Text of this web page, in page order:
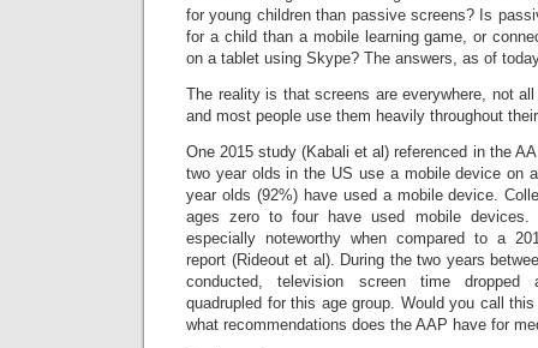
for young children than passive screens? Is
for a child than a mobile learning game, or
on a tablet using Skype? The answers, as of
The reality is that screens are everywhere, not
and most people use them heavily throughout
One 2015 study (Kabali et al) referenced in the
two year olds in the US use a mobile device on
year olds (92%) have used a mobile device.
ages zero to four have used mobile
especially noteworthy when compared to a
report (Rideout et al). During the two years
conducted, television screen time
quadrupled for this age group. Would you call
what recommendations does the AAP have for